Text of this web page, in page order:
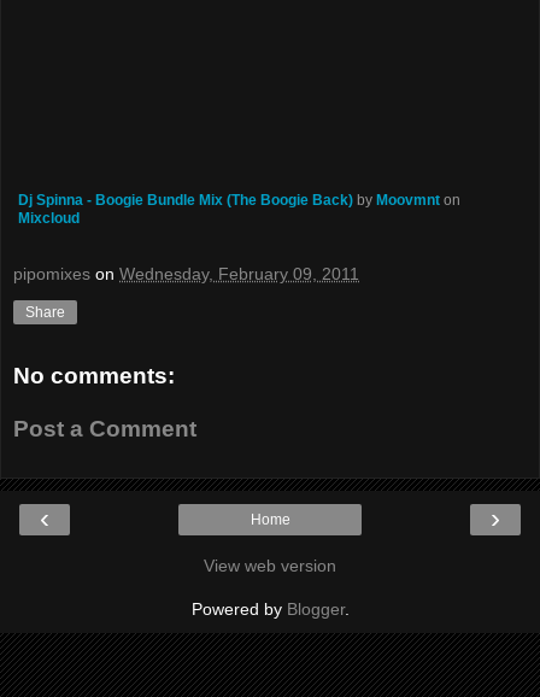
Dj Spinna - Boogie Bundle Mix (The Boogie Back) by Moovmnt on
Mixcloud
pipomixes on Wednesday, February 09, 2011
Share
No comments:
Post a Comment
‹ ›
Home
View web version
Powered by Blogger.